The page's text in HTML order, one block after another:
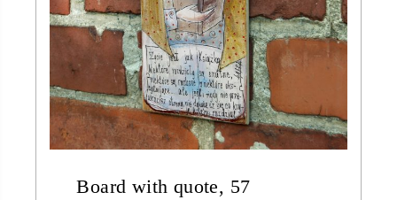
Board with quote, 57